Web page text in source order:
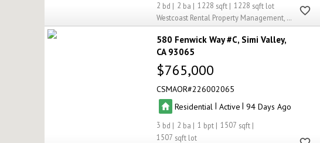
2 2 1228
1228
Westcoast Rental Property Management, Inc..
580 Fenwick Way #C Simi Valley
CA 93065
$765,000
CSMAOR 226002065
Residential | Active |94
3 2 1
1507
1507